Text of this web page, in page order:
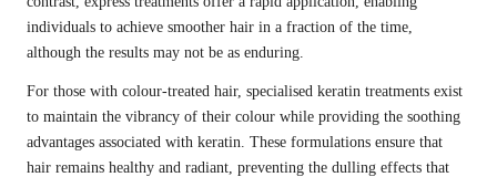
individuals to achieve smoother hair in a fraction of the time,
although the results may not be as enduring.
For those with colour-treated hair, specialised keratin treatments exist
to maintain the vibrancy of their colour while providing the soothing
advantages associated with keratin. These formulations ensure that
hair remains healthy and radiant, preventing the dulling effects that